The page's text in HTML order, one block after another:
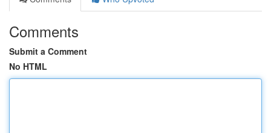
Comments
Submit a Comment
No HTML